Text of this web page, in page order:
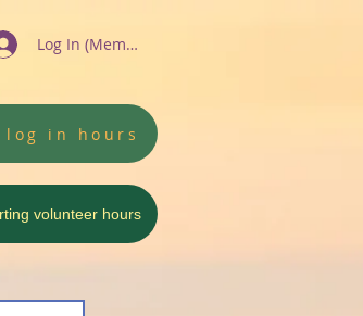
Log In (Members)
log in hours
volunteer hours